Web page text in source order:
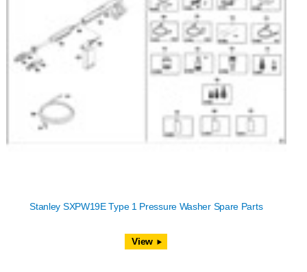
Stanley SXPW19E Type 1 Pressure Washer Spare Parts
View